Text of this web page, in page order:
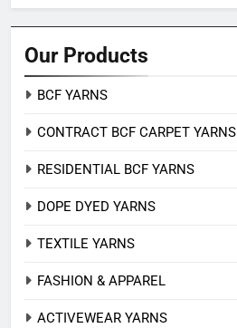
Our Products
BCF YARNS
CONTRACT BCF CARPET YARNS
RESIDENTIAL BCF YARNS
DOPE DYED YARNS
TEXTILE YARNS
FASHION & APPAREL
ACTIVEWEAR YARNS